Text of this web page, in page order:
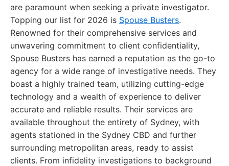
are paramount when seeking a private investigator.
Topping our list for 2026 is Spouse Busters.
Renowned for their comprehensive services and
unwavering commitment to client confidentiality,
Spouse Busters has earned a reputation as the go-to
agency for a wide range of investigative needs. They
boast a highly trained team, utilizing cutting-edge
technology and a wealth of experience to deliver
accurate and reliable results. Their services are
available throughout the entirety of Sydney, with
agents stationed in the Sydney CBD and further
surrounding metropolitan areas, ready to assist
clients. From infidelity investigations to background